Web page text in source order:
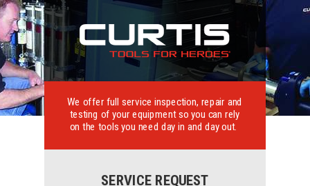
We offer full service inspection, repair and
testing of your equipment so you can rely
on the tools you need day in and day out.
SERVICE REQUEST